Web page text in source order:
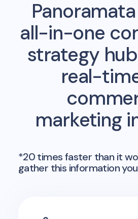
all-in-one
strategy
real-
marketing
*20 times faster than it
gather this information